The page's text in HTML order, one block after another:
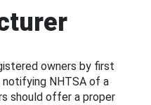
owners by first
NHTSA of a
should offer a proper